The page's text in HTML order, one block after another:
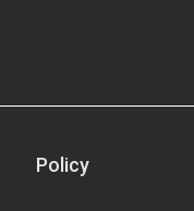
Policy